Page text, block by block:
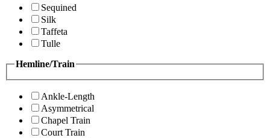
Sequined
Silk
Taffeta
Tulle
Hemline/Train
Ankle-Length
Asymmetrical
Chapel Train
Court Train